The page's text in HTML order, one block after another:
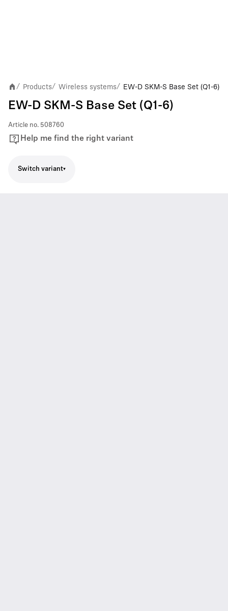
/ Products/ Wireless systems/ EW-D SKM-S Base Set (Q1-6)
EW-D SKM-S Base Set (Q1-6)
Article no. 508760
Help me find the right variant
Switch variant